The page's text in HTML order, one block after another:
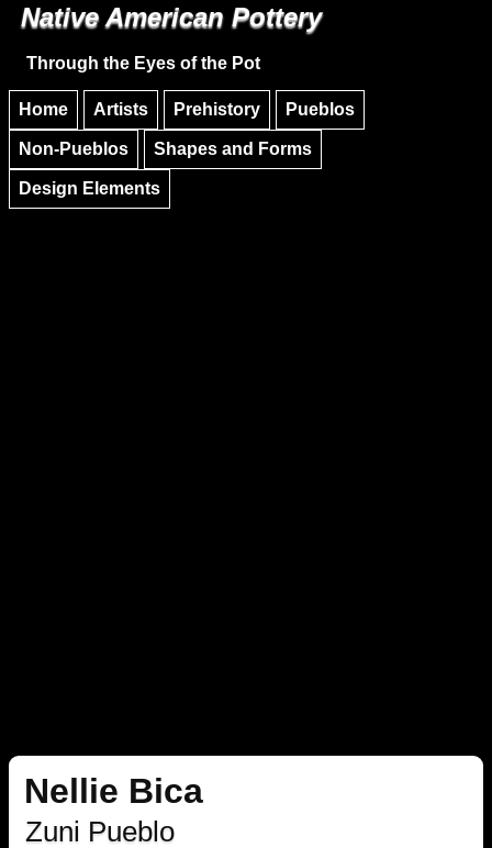
Skip to main content
Native American Pottery
Through the Eyes of the Pot
Home Artists Prehistory Pueblos
Non-Pueblos Shapes and Forms
Design Elements
Nellie Bica
Zuni Pueblo